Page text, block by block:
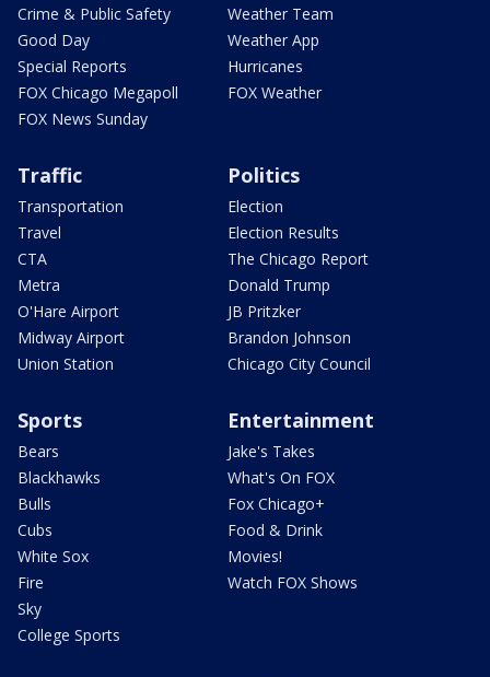
Crime & Public Safety
Good Day
Special Reports
FOX Chicago Megapoll
FOX News Sunday
Weather Team
Weather App
Hurricanes
FOX Weather
Traffic
Transportation
Travel
CTA
Metra
O'Hare Airport
Midway Airport
Union Station
Politics
Election
Election Results
The Chicago Report
Donald Trump
JB Pritzker
Brandon Johnson
Chicago City Council
Sports
Bears
Blackhawks
Bulls
Cubs
White Sox
Fire
Sky
College Sports
Entertainment
Jake's Takes
What's On FOX
Fox Chicago+
Food & Drink
Movies!
Watch FOX Shows